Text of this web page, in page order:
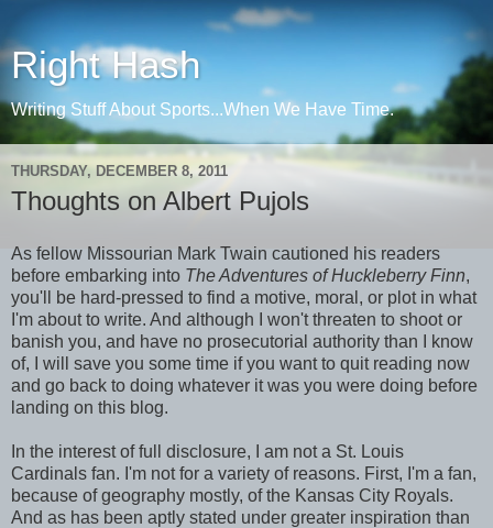
Right Hash
Writing Stuff About Sports...When We Have Time.
THURSDAY, DECEMBER 8, 2011
Thoughts on Albert Pujols
As fellow Missourian Mark Twain cautioned his readers
before embarking into The Adventures of Huckleberry Finn,
you'll be hard-pressed to find a motive, moral, or plot in what
I'm about to write. And although I won't threaten to shoot or
banish you, and have no prosecutorial authority than I know
of, I will save you some time if you want to quit reading now
and go back to doing whatever it was you were doing before
landing on this blog.
In the interest of full disclosure, I am not a St. Louis
Cardinals fan. I'm not for a variety of reasons. First, I'm a fan,
because of geography mostly, of the Kansas City Royals.
And as has been aptly stated under greater inspiration than